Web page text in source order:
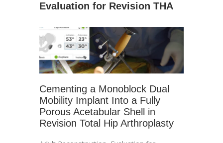
Evaluation for Revision THA
Cementing a Monoblock Dual
Mobility Implant Into a Fully
Porous Acetabular Shell in
Revision Total Hip Arthroplasty